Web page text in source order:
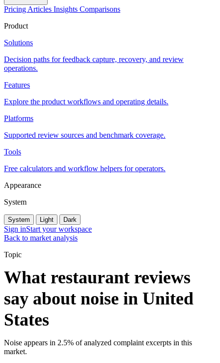
Pricing Articles Insights Comparisons
Product
Solutions
Decision paths for feedback capture, recovery, and review
operations.
Features
Explore the product workflows and operating details.
Platforms
Supported review sources and benchmark coverage.
Tools
Free calculators and workflow helpers for operators.
Appearance
System
System Light Dark
Sign inStart your workspace
Back to market analysis
Topic
What restaurant reviews
say about noise in United
States
Noise appears in 2.5% of analyzed complaint excerpts in this
market.